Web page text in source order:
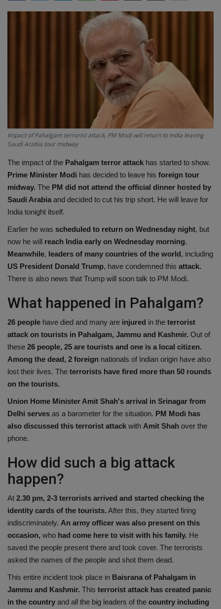
Science & Technology
Entertainment
Hindi Sahitya
Life Style
Health
Impact of Pahalgam terrorist attack, PM Modi will return to India leaving
Saudi Arabia tour midway
The impact of the Pahalgam terror attack has started to show.
Prime Minister Modi has decided to leave his foreign tour
midway. The PM did not attend the official dinner hosted by
Saudi Arabia and decided to cut his trip short. He will leave for
India tonight itself.
Earlier he was scheduled to return on Wednesday night, but
now he will reach India early on Wednesday morning.
Meanwhile, leaders of many countries of the world, including
US President Donald Trump, have condemned this attack.
There is also news that Trump will soon talk to PM Modi.
What happened in Pahalgam?
26 people have died and many are injured in the terrorist
attack on tourists in Pahalgam, Jammu and Kashmir. Out of
these 26 people, 25 are tourists and one is a local citizen.
Among the dead, 2 foreign nationals of Indian origin have also
lost their lives. The terrorists have fired more than 50 rounds
on the tourists.
Union Home Minister Amit Shah's arrival in Srinagar from
Delhi serves as a barometer for the situation. PM Modi has
also discussed this terrorist attack with Amit Shah over the
phone.
How did such a big attack
happen?
At 2.30 pm, 2-3 terrorists arrived and started checking the
identity cards of the tourists. After this, they started firing
indiscriminately. An army officer was also present on this
occasion, who had come here to visit with his family. He
saved the people present there and took cover. The terrorists
asked the names of the people and shot them dead.
This entire incident took place in Baisrana of Pahalgam in
Jammu and Kashmir. This terrorist attack has created panic
in the country and all the big leaders of the country including